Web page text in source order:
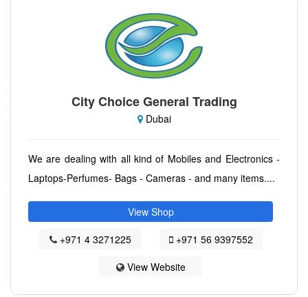
City Choice General Trading
Dubai
We are dealing with all kind of Mobiles and Electronics -
Laptops-Perfumes- Bags - Cameras - and many items....
View Shop
+971 4 3271225
+971 56 9397552
View Website